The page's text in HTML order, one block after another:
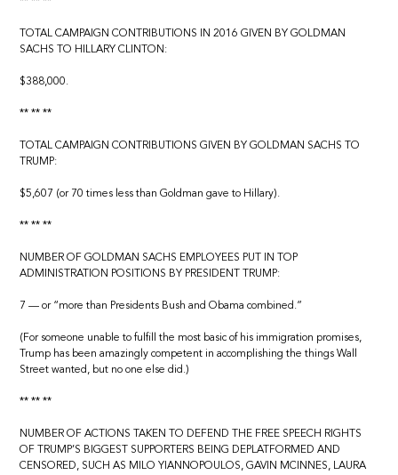
TOTAL CAMPAIGN CONTRIBUTIONS IN 2016 GIVEN BY GOLDMAN
SACHS TO HILLARY CLINTON:
$388,000.
** ** **
TOTAL CAMPAIGN CONTRIBUTIONS GIVEN BY GOLDMAN SACHS TO
TRUMP:
$5,607 (or 70 times less than Goldman gave to Hillary).
** ** **
NUMBER OF GOLDMAN SACHS EMPLOYEES PUT IN TOP
ADMINISTRATION POSITIONS BY PRESIDENT TRUMP:
7 — or “more than Presidents Bush and Obama combined.”
(For someone unable to fulfill the most basic of his immigration promises,
Trump has been amazingly competent in accomplishing the things Wall
Street wanted, but no one else did.)
** ** **
NUMBER OF ACTIONS TAKEN TO DEFEND THE FREE SPEECH RIGHTS
OF TRUMP’S BIGGEST SUPPORTERS BEING DEPLATFORMED AND
CENSORED, SUCH AS MILO YIANNOPOULOS, GAVIN MCINNES, LAURA